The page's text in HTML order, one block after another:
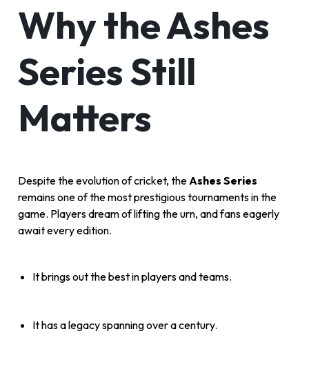
Why the Ashes
Series Still
Matters
Despite the evolution of cricket, the Ashes Series
remains one of the most prestigious tournaments in the
game. Players dream of lifting the urn, and fans eagerly
await every edition.
It brings out the best in players and teams.
It has a legacy spanning over a century.